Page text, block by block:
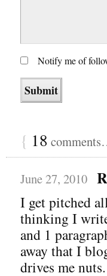
Notify me of
{ 18
June 27, 2010
I get pitched
thinking I
and 1
away that I
drives me